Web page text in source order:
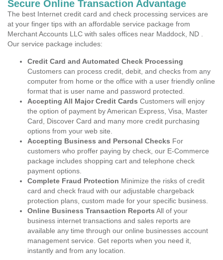
Secure Online Transaction Advantage
The best Internet credit card and check processing services are
at your finger tips with an affordable service package from
Merchant Accounts LLC with sales offices near Maddock, ND .
Our service package includes:
Credit Card and Automated Check Processing
Customers can process credit, debit, and checks from any
computer from home or the office with a user friendly online
format that is user name and password protected.
Accepting All Major Credit Cards Customers will enjoy
the option of payment by American Express, Visa, Master
Card, Discover Card and many more credit purchasing
options from your web site.
Accepting Business and Personal Checks For
customers who proffer paying by check, our E-Commerce
package includes shopping cart and telephone check
payment options.
Complete Fraud Protection Minimize the risks of credit
card and check fraud with our adjustable chargeback
protection plans, custom made for your specific business.
Online Business Transaction Reports All of your
business internet transactions and sales reports are
available any time through our online businesses account
management service. Get reports when you need it,
instantly and from any location.